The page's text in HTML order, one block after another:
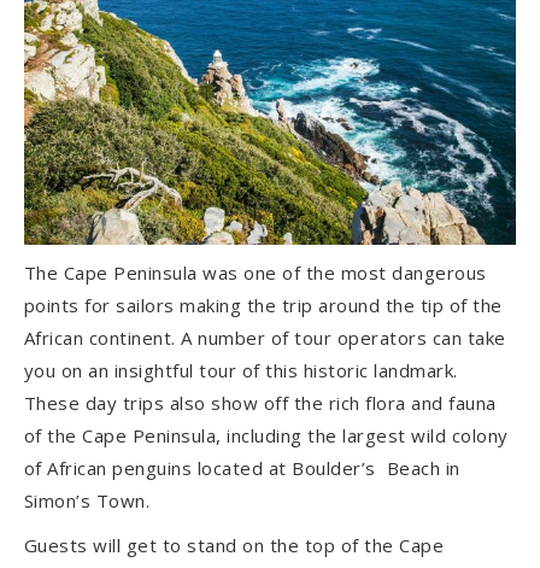
The Cape Peninsula was one of the most dangerous
points for sailors making the trip around the tip of the
African continent. A number of tour operators can take
you on an insightful tour of this historic landmark.
These day trips also show off the rich flora and fauna
of the Cape Peninsula, including the largest wild colony
of African penguins located at Boulder’s Beach in
Simon’s Town.
Guests will get to stand on the top of the Cape